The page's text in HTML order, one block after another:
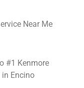
Near Me
#1 Kenmore
Encino